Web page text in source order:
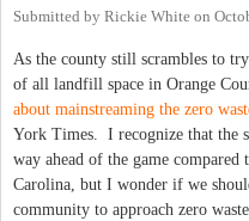
Submitted by Rickie White on
As the county still scrambles to
of all landfill space in Orange
about mainstreaming the zero
York Times. I recognize that the
way ahead of the game
Carolina, but I wonder if we
community to approach zero